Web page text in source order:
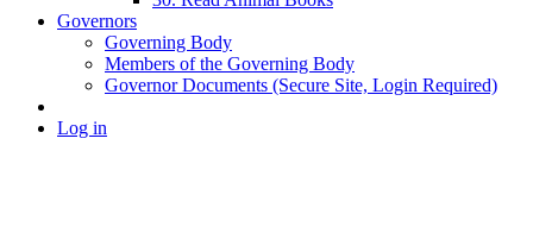
Governors
Governing Body
Members of the Governing Body
Governor Documents (Secure Site, Login Required)
Log in